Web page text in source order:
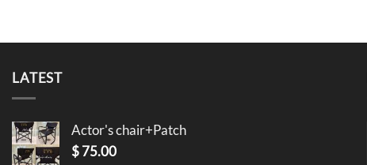
LATEST
Actor's chair+Patch
$75.00